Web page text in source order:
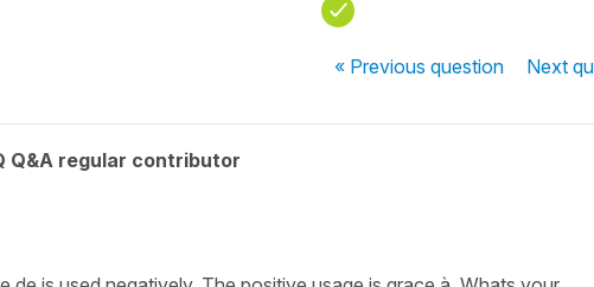
« Previousquestion Next
Q&A regular contributor